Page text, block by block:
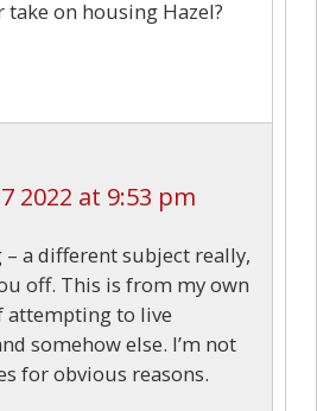
on housing Hazel?
2022 at 9:53 pm
– a different subject really,
off. This is from my own
attempting to live
somehow else. I’m not
for obvious reasons.